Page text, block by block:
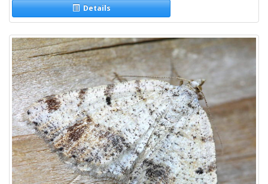
Details